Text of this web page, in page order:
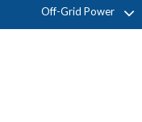
Off-Grid Power